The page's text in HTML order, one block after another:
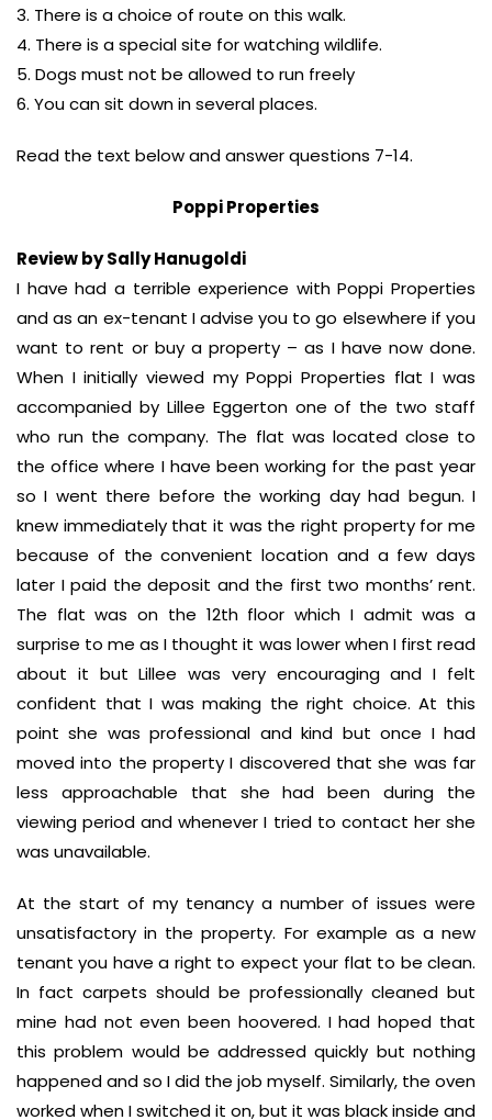
3. There is a choice of route on this walk.
4. There is a special site for watching wildlife.
5. Dogs must not be allowed to run freely
6. You can sit down in several places.
Read the text below and answer questions 7-14.
Poppi Properties
Review by Sally Hanugoldi
I have had a terrible experience with Poppi Properties
and as an ex-tenant I advise you to go elsewhere if you
want to rent or buy a property – as I have now done.
When I initially viewed my Poppi Properties flat I was
accompanied by Lillee Eggerton one of the two staff
who run the company. The flat was located close to
the office where I have been working for the past year
so I went there before the working day had begun. I
knew immediately that it was the right property for me
because of the convenient location and a few days
later I paid the deposit and the first two months’ rent.
The flat was on the 12th floor which I admit was a
surprise to me as I thought it was lower when I first read
about it but Lillee was very encouraging and I felt
confident that I was making the right choice. At this
point she was professional and kind but once I had
moved into the property I discovered that she was far
less approachable that she had been during the
viewing period and whenever I tried to contact her she
was unavailable.
At the start of my tenancy a number of issues were
unsatisfactory in the property. For example as a new
tenant you have a right to expect your flat to be clean.
In fact carpets should be professionally cleaned but
mine had not even been hoovered. I had hoped that
this problem would be addressed quickly but nothing
happened and so I did the job myself. Similarly, the oven
worked when I switched it on, but it was black inside and